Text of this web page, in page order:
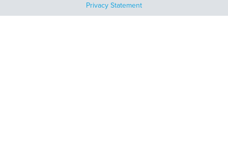
Privacy Statement